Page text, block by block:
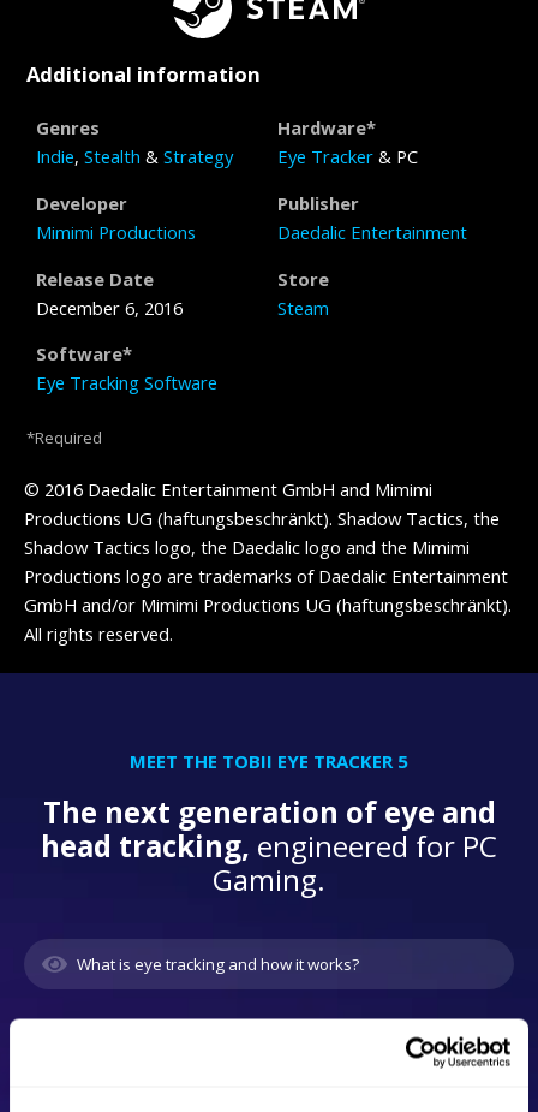
Additional information
Genres
Indie, Stealth & Strategy
Hardware*
Eye Tracker & PC
Developer
Mimimi Productions
Publisher
Daedalic Entertainment
Release Date
December 6, 2016
Store
Steam
Software*
Eye Tracking Software
*Required
© 2016 Daedalic Entertainment GmbH and Mimimi
Productions UG (haftungsbeschränkt). Shadow Tactics, the
Shadow Tactics logo, the Daedalic logo and the Mimimi
Productions logo are trademarks of Daedalic Entertainment
GmbH and/or Mimimi Productions UG (haftungsbeschränkt).
All rights reserved.
MEET THE TOBII EYE TRACKER 5
The next generation of eye and
head tracking, engineered for PC
Gaming.
What is eye tracking and how it works?